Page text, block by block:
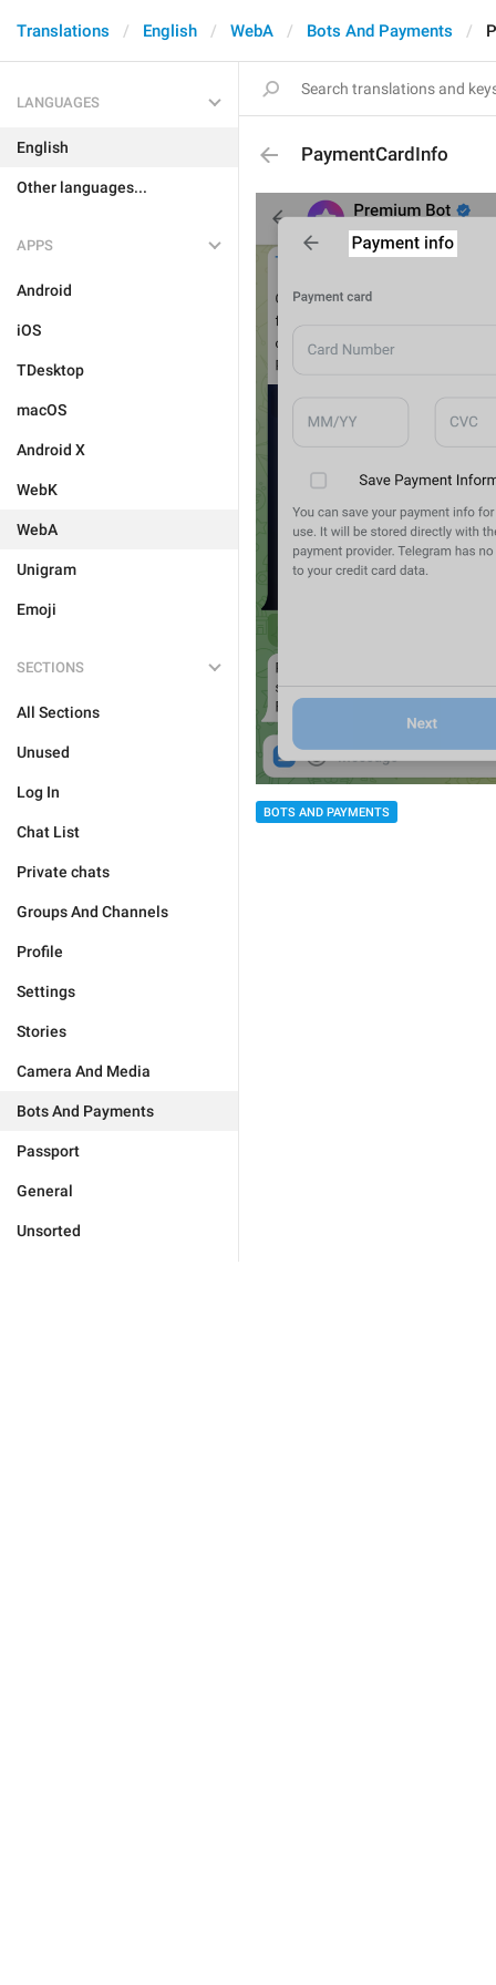
Translations English WebA Bots And Payments
LANGUAGES
English
Other languages...
APPS
Android
iOS
TDesktop
macOS
Android X
WebK
WebA
Unigram
Emoji
SECTIONS
All Sections
Unused
Log In
Chat List
Private chats
Groups And Channels
Profile
Settings
Stories
Camera And Media
Bots And Payments
Passport
General
Unsorted
PaymentCardInfo
BOTS AND PAYMENTS